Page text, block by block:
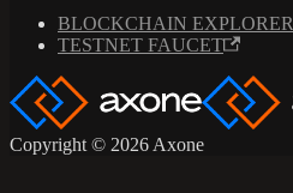
BLOCKCHAIN EXPLORER
TESTNET FAUCET
Copyright © 2026 Axone